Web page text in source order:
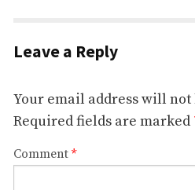
Leave a Reply
Your email address will
Required fields are marked
Comment *